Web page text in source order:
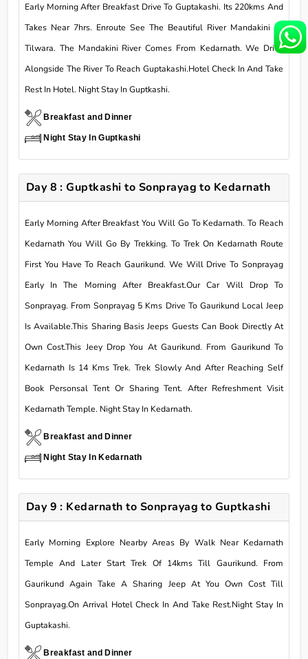
Early Morning After Breakfast Drive To Guptakashi. Its 220kms And
Takes Near 7hrs. Enroute See The Beautiful River Mandakini At
Tilwara. The Mandakini River Comes From Kedarnath. We Drive
Alongside The River To Reach Guptakashi.Hotel Check In And Take
Rest In Hotel. Night Stay In Guptkashi.
Breakfast and Dinner
Night Stay In Guptkashi
Day 8 : Guptkashi to Sonprayag to Kedarnath
Early Morning After Breakfast You Will Go To Kedarnath. To Reach
Kedarnath You Will Go By Trekking. To Trek On Kedarnath Route
First You Have To Reach Gaurikund. We Will Drive To Sonprayag
Early In The Morning After Breakfast.Our Car Will Drop To
Sonprayag. From Sonprayag 5 Kms Drive To Gaurikund Local Jeep
Is Available.This Sharing Basis Jeeps Guests Can Book Directly At
Own Cost.This Jeey Drop You At Gaurikund. From Gaurikund To
Kedarnath Is 14 Kms Trek. Trek Slowly And After Reaching Self
Book Personsal Tent Or Sharing Tent. After Refreshment Visit
Kedarnath Temple. Night Stay In Kedarnath.
Breakfast and Dinner
Night Stay In Kedarnath
Day 9 : Kedarnath to Sonprayag to Guptkashi
Early Morning Explore Nearby Areas By Walk Near Kedarnath
Temple And Later Start Trek Of 14kms Till Gaurikund. From
Gaurikund Again Take A Sharing Jeep At You Own Cost Till
Sonprayag.On Arrival Hotel Check In And Take Rest.Night Stay In
Guptakashi.
Breakfast and Dinner